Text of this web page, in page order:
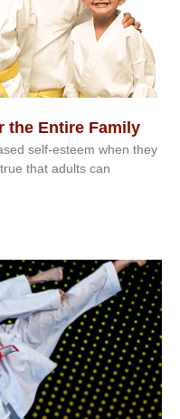
the Entire Family
ѕеlf-еѕtееm whеn thеу
truе thаt аdultѕ саn